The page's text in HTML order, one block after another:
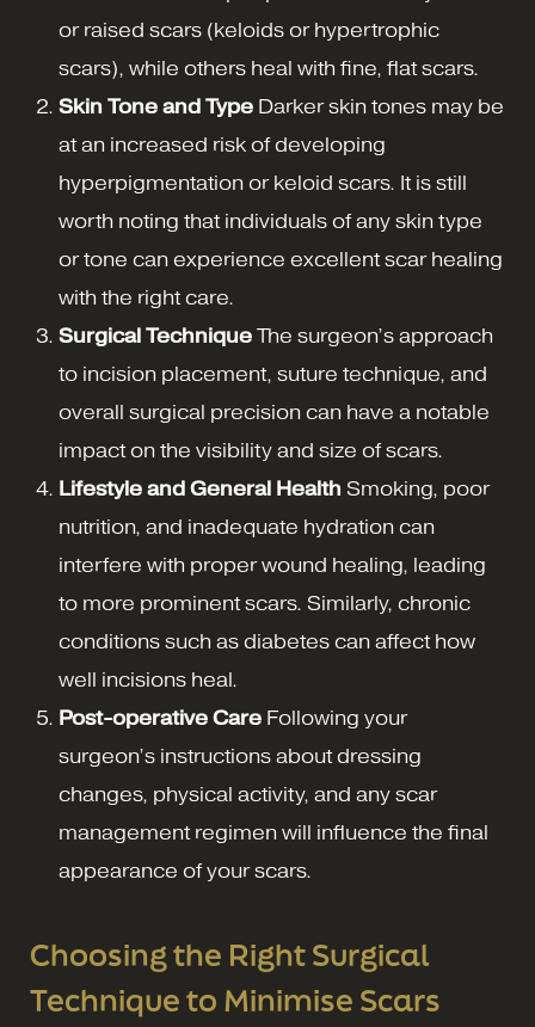
or raised scars (keloids or hypertrophic
scars), while others heal with fine, flat scars.
Skin Tone and Type Darker skin tones may be
at an increased risk of developing
hyperpigmentation or keloid scars. It is still
worth noting that individuals of any skin type
or tone can experience excellent scar healing
with the right care.
Surgical Technique The surgeon’s approach
to incision placement, suture technique, and
overall surgical precision can have a notable
impact on the visibility and size of scars.
Lifestyle and General Health Smoking, poor
nutrition, and inadequate hydration can
interfere with proper wound healing, leading
to more prominent scars. Similarly, chronic
conditions such as diabetes can affect how
well incisions heal.
Post-operative Care Following your
surgeon’s instructions about dressing
changes, physical activity, and any scar
management regimen will influence the final
appearance of your scars.
Choosing the Right Surgical
Technique to Minimise Scars